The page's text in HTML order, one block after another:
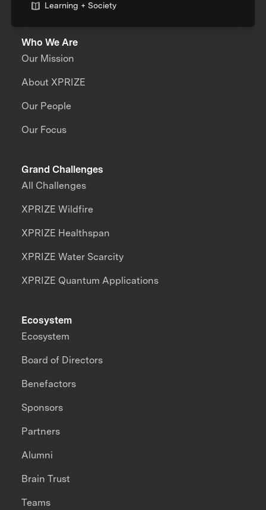
Learning + Society
Who We Are
Our Mission
About XPRIZE
Our People
Our Focus
Grand Challenges
All Challenges
XPRIZE Wildfire
XPRIZE Healthspan
XPRIZE Water Scarcity
XPRIZE Quantum Applications
Ecosystem
Ecosystem
Board of Directors
Benefactors
Sponsors
Partners
Alumni
Brain Trust
Teams